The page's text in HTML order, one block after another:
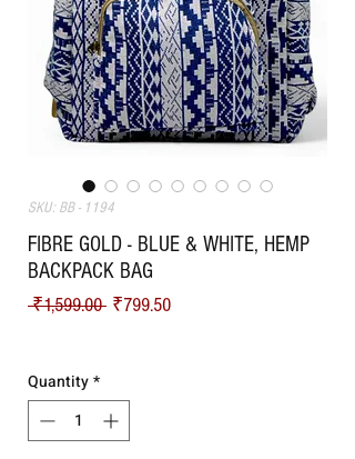
SKU: BB - 1194
FIBRE GOLD - BLUE & WHITE, HEMP
BACKPACK BAG
₹1,599.00 Regular Price
₹799.50Sale Price
Quantity*